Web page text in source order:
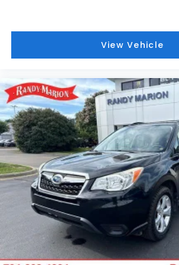
Hitch View
3 Years of OnStar Services/Safety
Sport Pedal Cover Kit
Wheel Locks (set of 4)
Full Grain Leather Seats
AutoSense Hands-Free Power
SiriusXM with 360L
Smart Trailer Integration
Super Cruise
Blind Zone Steering Assist with
Driver Attention Assist
Bose 18-Speaker Surround with
Radio: 16.8" Diagonal Premium
System
View Vehicle